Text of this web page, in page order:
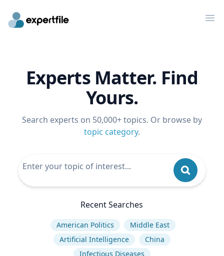
Experts Matter. Find
Yours.
Search experts on 50,000+ topics. Or browse by
topic category.
Recent Searches
American Politics
Middle East
Artificial Intelligence
China
Infectious Diseases